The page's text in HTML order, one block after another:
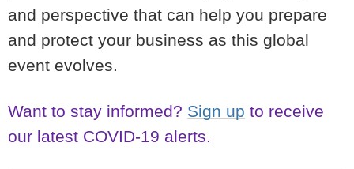
and perspective that can help you prepare
and protect your business as this global
event evolves.
Want to stay informed? Sign up to receive
our latest COVID-19 alerts.